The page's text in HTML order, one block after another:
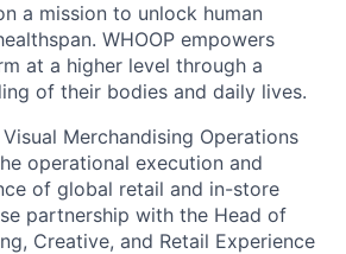
a mission to unlock human
WHOOP empowers
at a higher level through a
of their bodies and daily lives.
Merchandising Operations
operational execution and
of global retail and in-store
partnership with the Head of
Creative, and Retail Experience